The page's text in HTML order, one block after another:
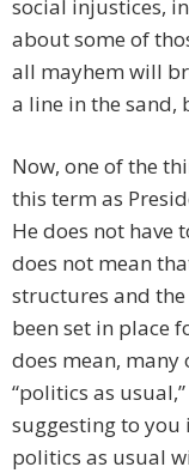
social injustices,
about some of
all mayhem will
a line in the sand,
Now, one of the
this term as
He does not have
does not mean
structures and
been set in place
does mean,
“politics as
suggesting to you
politics as usual